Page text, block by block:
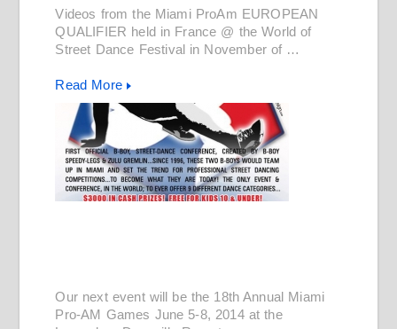
Videos from the Miami ProAm EUROPEAN
QUALIFIER held in France @ the World of
Street Dance Festival in November of …
Read More
Our next event will be the 18th Annual Miami
Pro-AM Games June 5-8, 2014 at the